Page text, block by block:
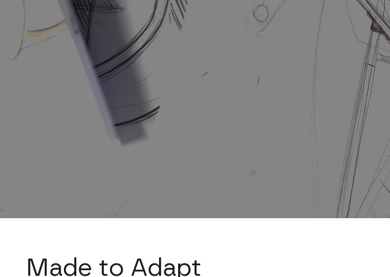
Made to Adapt